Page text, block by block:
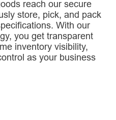
reach our secure
store, pick, and pack
With our
you get transparent
inventory visibility,
as your business